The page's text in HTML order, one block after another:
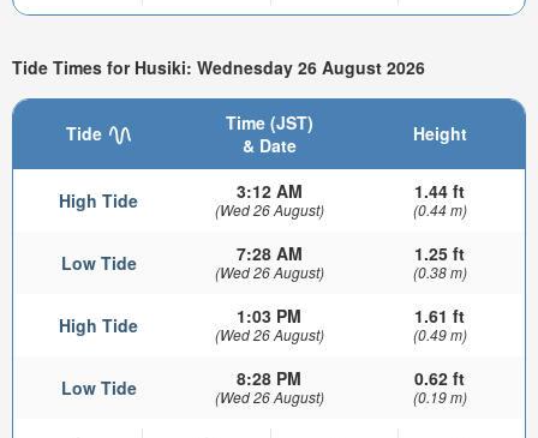
Tide Times for Husiki: Wednesday 26 August 2026
Tide
Time (JST)
& Date
Height
High Tide 3:12 AM
(Wed 26 August)
1.44 ft
(0.44 m)
Low Tide 7:28 AM
(Wed 26 August)
1.25 ft
(0.38 m)
High Tide 1:03 PM
(Wed 26 August)
1.61 ft
(0.49 m)
Low Tide 8:28 PM
(Wed 26 August)
0.62 ft
(0.19 m)